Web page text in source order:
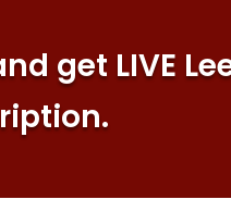
get LIVE